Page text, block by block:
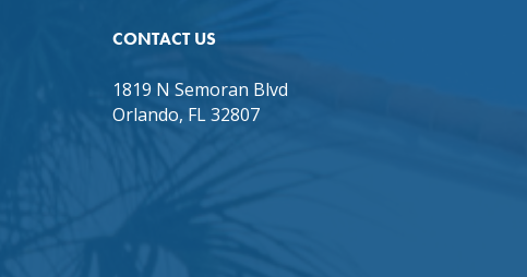
CONTACT US
1819 N Semoran Blvd
Orlando, FL 32807